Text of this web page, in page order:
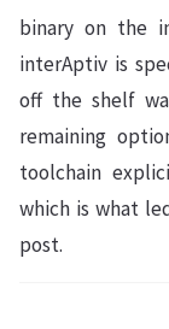
binary on the
interAptiv is
off the shelf
remaining
toolchain
which is what
post.